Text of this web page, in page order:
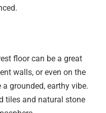
floor can be a great
walls, or even on the
grounded, earthy vibe.
tiles and natural stone